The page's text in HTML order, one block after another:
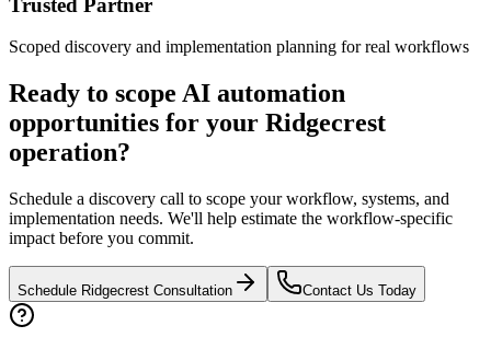
Scoped discovery and implementation planning for real workflows
Ready to scope AI automation
opportunities for your Ridgecrest
operation?
Schedule a discovery call to scope your workflow, systems, and
implementation needs. We'll help estimate the workflow-specific
impact before you commit.
Schedule Ridgecrest Consultation Contact Us Today